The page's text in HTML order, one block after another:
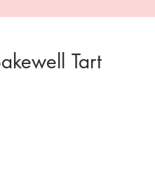
Tart